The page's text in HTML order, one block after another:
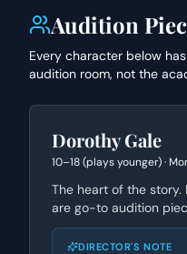
Audition
Every character below
audition room, not the
Dorothy Gale
10–18 (plays younger)·
The heart of the
are go-to audition
DIRECTOR'S NOTE